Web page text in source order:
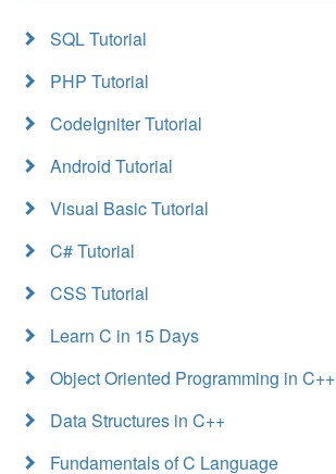
SQL Tutorial
PHP Tutorial
CodeIgniter Tutorial
Android Tutorial
Visual Basic Tutorial
C# Tutorial
CSS Tutorial
Learn C in 15 Days
Object Oriented Programming in C++
Data Structures in C++
Fundamentals of C Language